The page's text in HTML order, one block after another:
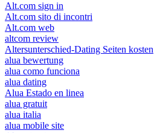
Alt.com sign in
Alt.com sito di incontri
Alt.com web
altcom review
Altersunterschied-Dating Seiten kosten
alua bewertung
alua como funciona
alua dating
Alua Estado en linea
alua gratuit
alua italia
alua mobile site